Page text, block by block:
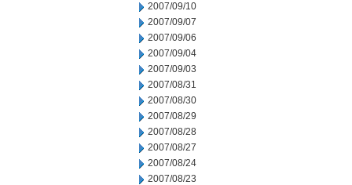
2007/09/10
2007/09/07
2007/09/06
2007/09/04
2007/09/03
2007/08/31
2007/08/30
2007/08/29
2007/08/28
2007/08/27
2007/08/24
2007/08/23